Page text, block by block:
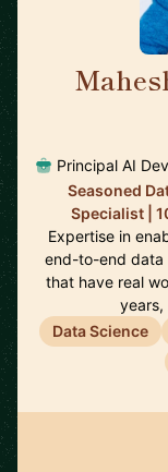
Principal AI
Seasoned
Specialist |
Expertise in
end-to-end data
that have real
Data Science